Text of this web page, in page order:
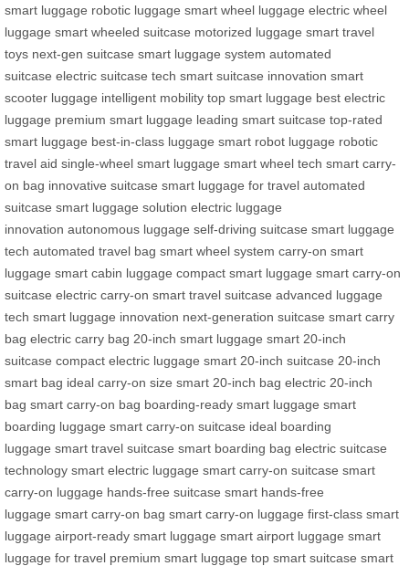
smart luggage robotic luggage smart wheel luggage electric wheel
luggage smart wheeled suitcase motorized luggage smart travel
toys next-gen suitcase smart luggage system automated
suitcase electric suitcase tech smart suitcase innovation smart
scooter luggage intelligent mobility top smart luggage best electric
luggage premium smart luggage leading smart suitcase top-rated
smart luggage best-in-class luggage smart robot luggage robotic
travel aid single-wheel smart luggage smart wheel tech smart carry-
on bag innovative suitcase smart luggage for travel automated
suitcase smart luggage solution electric luggage
innovation autonomous luggage self-driving suitcase smart luggage
tech automated travel bag smart wheel system carry-on smart
luggage smart cabin luggage compact smart luggage smart carry-on
suitcase electric carry-on smart travel suitcase advanced luggage
tech smart luggage innovation next-generation suitcase smart carry
bag electric carry bag 20-inch smart luggage smart 20-inch
suitcase compact electric luggage smart 20-inch suitcase 20-inch
smart bag ideal carry-on size smart 20-inch bag electric 20-inch
bag smart carry-on bag boarding-ready smart luggage smart
boarding luggage smart carry-on suitcase ideal boarding
luggage smart travel suitcase smart boarding bag electric suitcase
technology smart electric luggage smart carry-on suitcase smart
carry-on luggage hands-free suitcase smart hands-free
luggage smart carry-on bag smart carry-on luggage first-class smart
luggage airport-ready smart luggage smart airport luggage smart
luggage for travel premium smart luggage top smart suitcase smart